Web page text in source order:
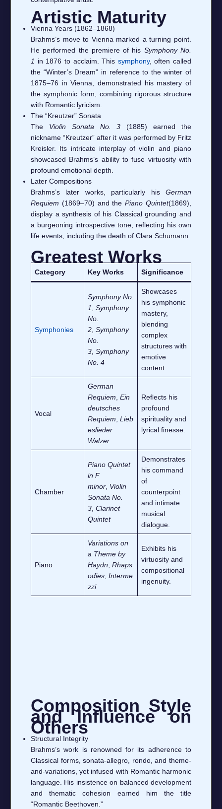
Artistic Maturity
Vienna Years (1862–1868)
Brahms’s move to Vienna marked a turning point.
He performed the premiere of his Symphony No.
1 in 1876 to acclaim. This symphony, often called
the “Winter’s Dream” in reference to the winter of
1875–76 in Vienna, demonstrated his mastery of
the symphonic form, combining rigorous structure
with Romantic lyricism.
The “Kreutzer” Sonata
The Violin Sonata No. 3 (1885) earned the
nickname “Kreutzer” after it was performed by Fritz
Kreisler. Its intricate interplay of violin and piano
showcased Brahms’s ability to fuse virtuosity with
profound emotional depth.
Later Compositions
Brahms’s later works, particularly his German
Requiem (1869–70) and thePiano Quintet(1869),
display a synthesis of his Classical grounding and
a burgeoning introspective tone, reflecting his own
life events, including the death of Clara Schumann.
Greatest Works
Category Key Works Significance
Symphonies
Symphony No.
1, Symphony
No.
2, Symphony
No.
3, Symphony
No. 4
Showcases
his symphonic
mastery,
blending
complex
structures with
emotive
content.
Vocal
German
Requiem, Ein
deutsches
Requiem, Lieb
eslieder
Walzer
Reflects his
profound
spirituality and
lyrical finesse.
Chamber
Piano Quintet
in F
minor, Violin
Sonata No.
3, Clarinet
Quintet
Demonstrates
his command
of
counterpoint
and intimate
musical
dialogue.
Piano
Variations on
a Theme by
Haydn, Rhaps
odies, Interme
zzi
Exhibits his
virtuosity and
compositional
ingenuity.
Composition Style
and Influence on
Others
Structural Integrity
Brahms’s work is renowned for its adherence to
Classical forms, sonata-allegro, rondo, and theme-
and-variations, yet infused with Romantic harmonic
language. His insistence on balanced development
and thematic cohesion earned him the title
“Romantic Beethoven.”